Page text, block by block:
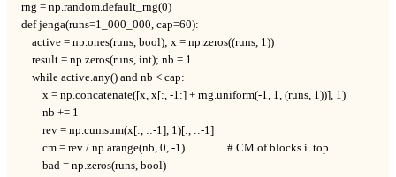
rng = np.random.default_rng(0)
def jenga(runs=1_000_000, cap=60):
    active = np.ones(runs, bool); x = np.zeros((runs, 1))
    result = np.zeros(runs, int); nb = 1
    while active.any() and nb < cap:
        x = np.concatenate([x, x[:, -1:] + rng.uniform(-1, 1, (runs, 1))], 1)
        nb += 1
        rev = np.cumsum(x[:, ::-1], 1)[:, ::-1]
        cm = rev / np.arange(nb, 0, -1)                # CM of blocks i..top
        bad = np.zeros(runs, bool)